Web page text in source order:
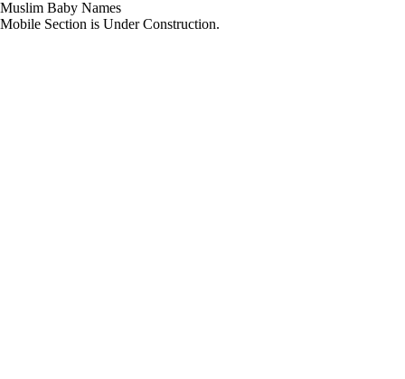
Muslim Baby Names
Mobile Section is Under Construction.